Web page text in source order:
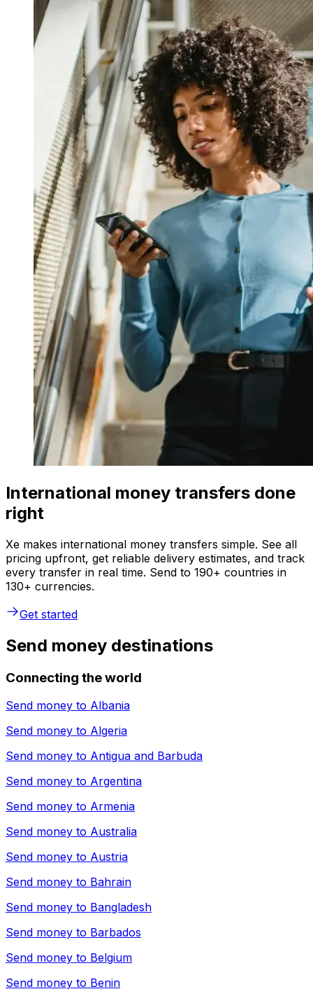
International money transfers done
right
Xe makes international money transfers simple. See all
pricing upfront, get reliable delivery estimates, and track
every transfer in real time. Send to 190+ countries in
130+ currencies.
Get started
Send money destinations
Connecting the world
Send money to Albania
Send money to Algeria
Send money to Antigua and Barbuda
Send money to Argentina
Send money to Armenia
Send money to Australia
Send money to Austria
Send money to Bahrain
Send money to Bangladesh
Send money to Barbados
Send money to Belgium
Send money to Benin